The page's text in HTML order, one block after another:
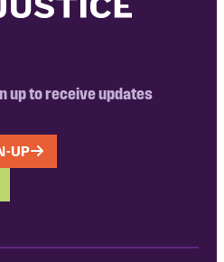
up to receive updates
UP